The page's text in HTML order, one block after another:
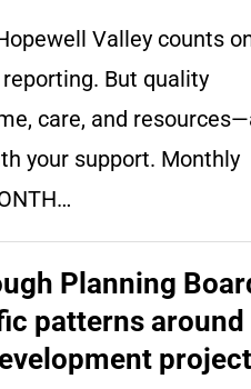
Valley counts
But quality
care, and
your support. Monthly
Planning
patterns around